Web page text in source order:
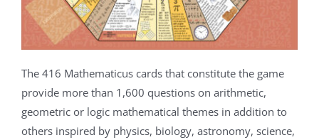
The 416 Mathematicus cards that constitute the game
provide more than 1,600 questions on arithmetic,
geometric or logic mathematical themes in addition to
others inspired by physics, biology, astronomy, science,